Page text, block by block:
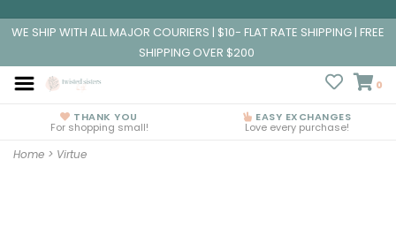
WE SHIP WITH ALL MAJOR COURIERS | $10- FLAT RATE SHIPPING | FREE
SHIPPING OVER $200
0
THANK YOU
For shopping small!
EASY EXCHANGES
Love every purchase!
Home > Virtue